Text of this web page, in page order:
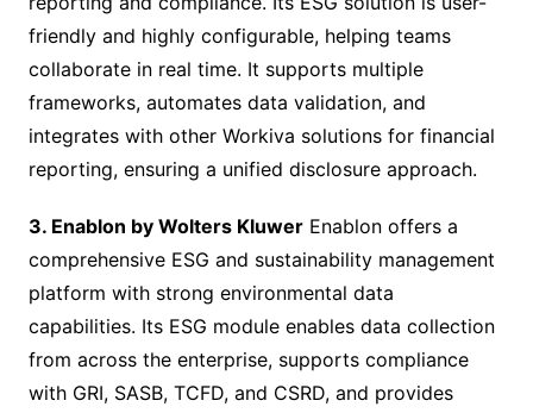
friendly and highly configurable, helping teams
collaborate in real time. It supports multiple
frameworks, automates data validation, and
integrates with other Workiva solutions for financial
reporting, ensuring a unified disclosure approach.
3. Enablon by Wolters KluwerEnablon offers a
comprehensive ESG and sustainability management
platform with strong environmental data
capabilities. Its ESG module enables data collection
from across the enterprise, supports compliance
with GRI, SASB, TCFD, and CSRD, and provides